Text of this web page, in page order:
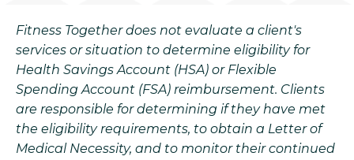
Fitness Together does not evaluate a client's
services or situation to determine eligibility for
Health Savings Account (HSA) or Flexible
Spending Account (FSA) reimbursement. Clients
are responsible for determining if they have met
the eligibility requirements, to obtain a Letter of
Medical Necessity, and to monitor their continued